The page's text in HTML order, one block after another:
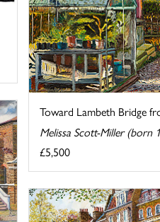
Toward Lambeth Bridge
Melissa Scott-Miller (born
£5,500